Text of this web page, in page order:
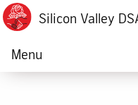
Silicon Valley
Menu